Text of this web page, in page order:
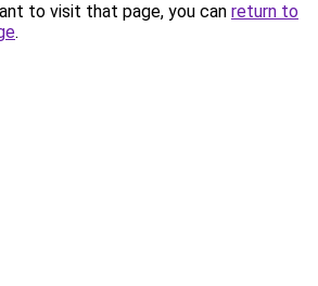
to visit that page, you can return to
.